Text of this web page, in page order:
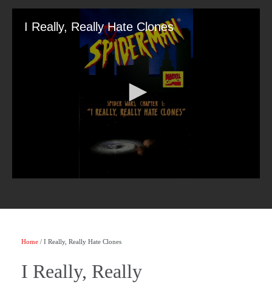
I Really, Really Hate Clones
Home / I Really, Really Hate Clones
I Really, Really